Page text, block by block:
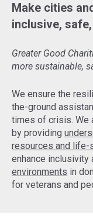
Make cities
inclusive,
Greater Good
more sustainable,
We ensure the
the-ground
times of crisis. We
by providing
resources and life-
enhance inclusivity
environments in
for veterans and